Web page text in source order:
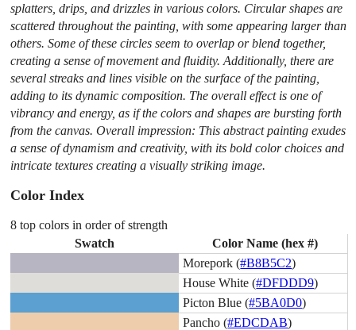
splatters, drips, and drizzles in various colors. Circular shapes are
scattered throughout the painting, with some appearing larger than
others. Some of these circles seem to overlap or blend together,
creating a sense of movement and fluidity. Additionally, there are
several streaks and lines visible on the surface of the painting,
adding to its dynamic composition. The overall effect is one of
vibrancy and energy, as if the colors and shapes are bursting forth
from the canvas. Overall impression: This abstract painting exudes
a sense of dynamism and creativity, with its bold color choices and
intricate textures creating a visually striking image.
Color Index
8 top colors in order of strength
Swatch
Color Name (hex #)
Morepork (#B8B5C2)
House White (#DFDDD9)
Picton Blue (#5BA0D0)
Pancho (#EDCDAB)